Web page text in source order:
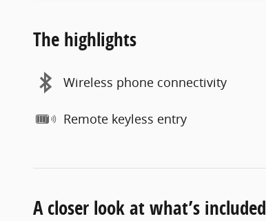
The highlights
Wireless phone connectivity
Remote keyless entry
A closer look at what’s included